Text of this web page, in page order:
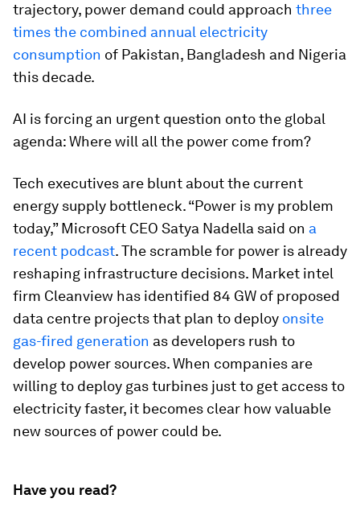
trajectory, power demand could approach three
times the combined annual electricity
consumption of Pakistan, Bangladesh and Nigeria
this decade.
AI is forcing an urgent question onto the global
agenda: Where will all the power come from?
Tech executives are blunt about the current
energy supply bottleneck. “Power is my problem
today,” Microsoft CEO Satya Nadella said on a
recent podcast. The scramble for power is already
reshaping infrastructure decisions. Market intel
firm Cleanview has identified 84 GW of proposed
data centre projects that plan to deploy onsite
gas-fired generation as developers rush to
develop power sources. When companies are
willing to deploy gas turbines just to get access to
electricity faster, it becomes clear how valuable
new sources of power could be.
Have you read?